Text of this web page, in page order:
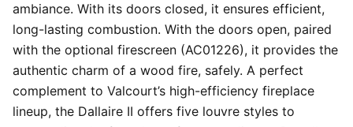
ambiance. With its doors closed, it ensures efficient,
long-lasting combustion. With the doors open, paired
with the optional firescreen (AC01226), it provides the
authentic charm of a wood fire, safely. A perfect
complement to Valcourt’s high-efficiency fireplace
lineup, the Dallaire II offers five louvre styles to